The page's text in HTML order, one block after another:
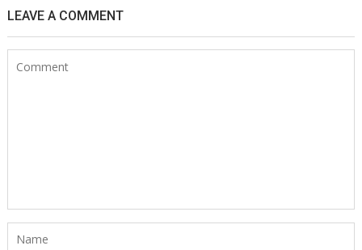
LEAVE A COMMENT